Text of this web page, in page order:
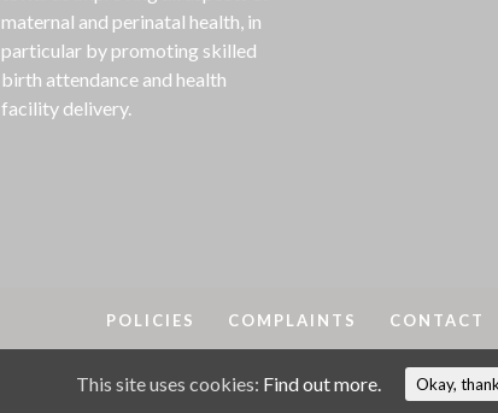
maternal and perinatal health, in
particular by promoting skilled
birth attendance and health
facility delivery.
POLICIES COMPLAINTS CONTACT
2018-25. MAMA is a registered charity in England &
This site uses cookies: Find out more. Okay,